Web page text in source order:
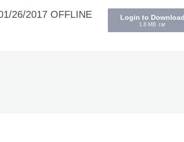
Login to Download
1.8 MB .rar
26/2017 OFFLINE